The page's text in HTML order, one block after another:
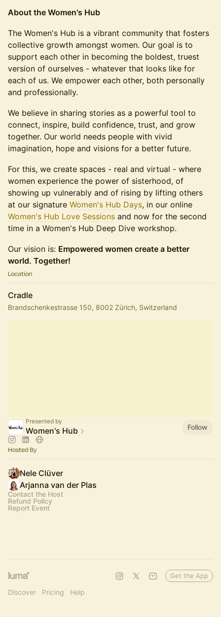
About the Women's Hub
The Women's Hub is a vibrant community that fosters
collective growth amongst women. Our goal is to
support each other in becoming the boldest, truest
version of ourselves - whatever that looks like for
each of us. We empower each other, both personally
and professionally.
We believe in sharing stories as a powerful tool to
connect, inspire, build confidence, trust, and grow
together. Our world needs people with vivid
imagination, hope and visions for a better future.
For this, we create spaces - real and virtual - where
women experience the power of sisterhood, of
showing up vulnerably and of rising by lifting others
at our signature Women's Hub Days, in our online
Women's Hub Love Sessions and now for the second
time in a Women's Hub Deep Dive workshop.
Our vision is: Empowered women create a better
world. Together!
Location
Cradle
Brandschenkestrasse 150, 8002 Zürich, Switzerland
Presented by
Women's Hub Follow
Hosted By
Nele Clüver
Arjanna van der Plas
Contact the Host
Refund Policy
Report Event
Discover Pricing Help
Get the App